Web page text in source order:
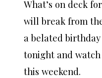
What’s on deck
will break from
a belated
tonight and
this weekend.